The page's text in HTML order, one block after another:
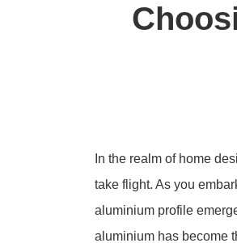
In the realm of home
take flight. As you
aluminium profile
aluminium has become